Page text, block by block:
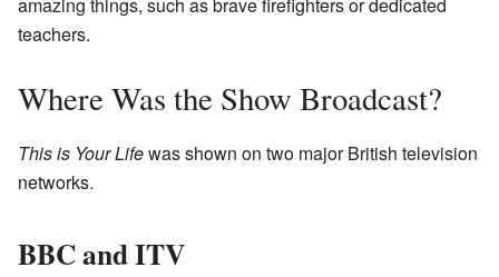
amazing things, such as brave firefighters or dedicated
teachers.
Where Was the Show Broadcast?
This is Your Lifewas shown on two major British television
networks.
BBC and ITV